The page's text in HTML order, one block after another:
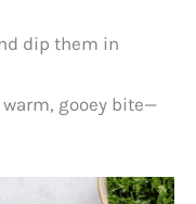
dip them in
warm, gooey bite—